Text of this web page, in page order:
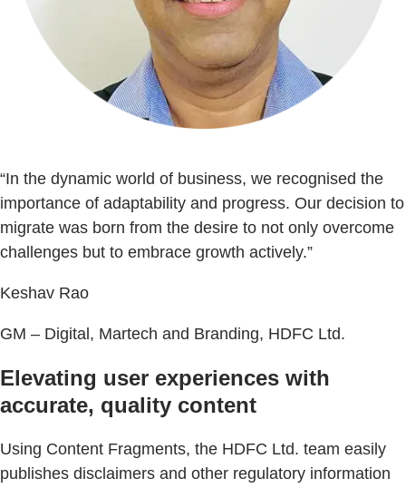
“In the dynamic world of business, we recognised the
importance of adaptability and progress. Our decision to
migrate was born from the desire to not only overcome
challenges but to embrace growth actively.”
Keshav Rao
GM – Digital, Martech and Branding, HDFC Ltd.
Elevating user experiences with
accurate, quality content
Using Content Fragments, the HDFC Ltd. team easily
publishes disclaimers and other regulatory information